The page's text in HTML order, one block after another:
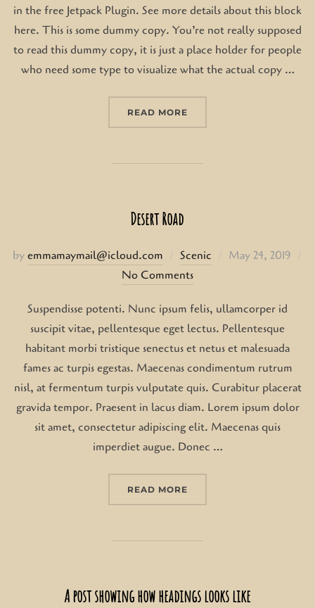
in the free Jetpack Plugin. See more details about this block
here. This is some dummy copy. You’re not really supposed
to read this dummy copy, it is just a place holder for people
who need some type to visualize what the actual copy …
READ MORE
Desert Road
byemmamaymail@icloud.com Scenic
Posted
May 24, 2019
No Comments
Suspendisse potenti. Nunc ipsum felis, ullamcorper id
suscipit vitae, pellentesque eget lectus. Pellentesque
habitant morbi tristique senectus et netus et malesuada
fames ac turpis egestas. Maecenas condimentum rutrum
nisl, at fermentum turpis vulputate quis. Curabitur placerat
gravida tempor. Praesent in lacus diam. Lorem ipsum dolor
sit amet, consectetur adipiscing elit. Maecenas quis
imperdiet augue. Donec …
READ MORE
A post showing how headings looks like